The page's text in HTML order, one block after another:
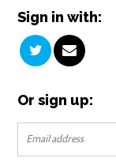
Sign in with:
Or sign up: